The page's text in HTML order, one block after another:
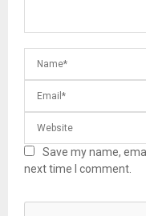
Save my name,
next time I comment.